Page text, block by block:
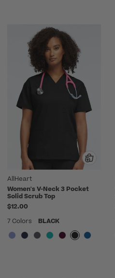
AllHeart
Women's V-Neck 3 Pocket
Solid Scrub Top
$12.00
7 Colors
BLACK